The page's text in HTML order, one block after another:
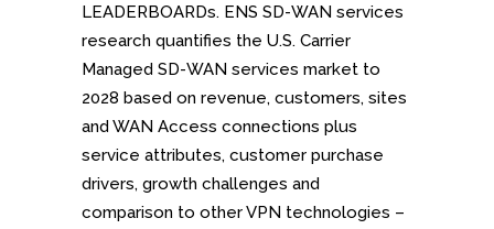
LEADERBOARDs. ENS SD-WAN services
research quantifies the U.S. Carrier
Managed SD-WAN services market to
2028 based on revenue, customers, sites
and WAN Access connections plus
service attributes, customer purchase
drivers, growth challenges and
comparison to other VPN technologies –